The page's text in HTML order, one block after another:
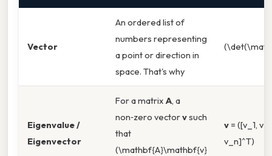
Vector
An ordered list of
numbers representing
a point or direction in
space. That's why
Eigenvalue /
Eigenvector
For a matrix A, a
non‑zero vectorvsuch
that
(\mathbf{A}\mathbf{v}
v = ([v_1,
v_n]^T)